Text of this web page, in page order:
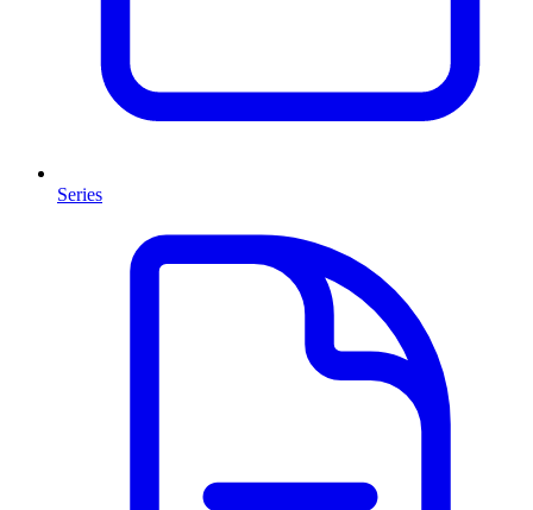
Series